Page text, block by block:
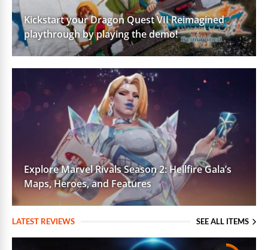
Kickstart your Dragon Quest VII Reimagined
playthrough by playing the demo!
Explore Marvel Rivals Season 2: Hellfire Gala’s
Maps, Heroes, and Features
LATEST REVIEWS SEE ALL ITEMS